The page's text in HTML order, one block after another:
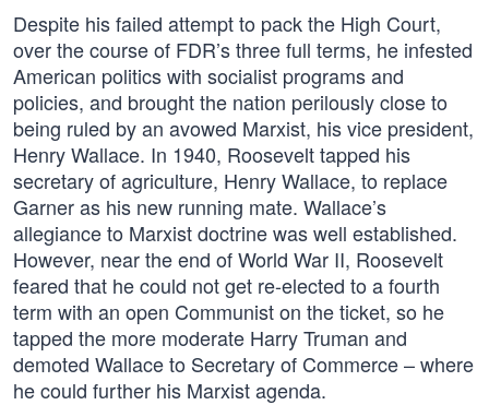
Despite his failed attempt to pack the High Court,
over the course of FDR’s three full terms, he infested
American politics with socialist programs and
policies, and brought the nation perilously close to
being ruled by an avowed Marxist, his vice president,
Henry Wallace. In 1940, Roosevelt tapped his
secretary of agriculture, Henry Wallace, to replace
Garner as his new running mate. Wallace’s
allegiance to Marxist doctrine was well established.
However, near the end of World War II, Roosevelt
feared that he could not get re-elected to a fourth
term with an open Communist on the ticket, so he
tapped the more moderate Harry Truman and
demoted Wallace to Secretary of Commerce – where
he could further his Marxist agenda.